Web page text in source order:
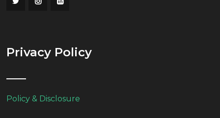
Privacy Policy
Policy & Disclosure